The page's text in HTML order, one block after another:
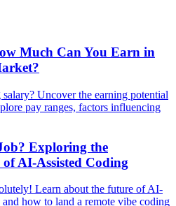
Much Can You Earn in
Uncover the earning potential
pay ranges, factors influencing
Exploring the
AI-Assisted Coding
Learn about the future of AI-
how to land a remote vibe coding